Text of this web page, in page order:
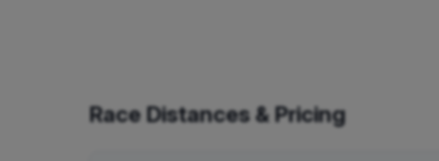
Race Distances & Pricing